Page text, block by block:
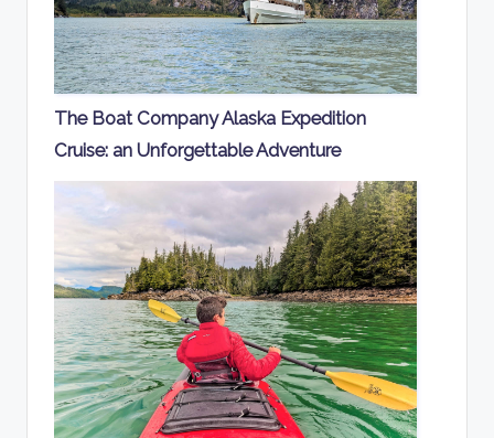
The Boat Company Alaska Expedition
Cruise: an Unforgettable Adventure